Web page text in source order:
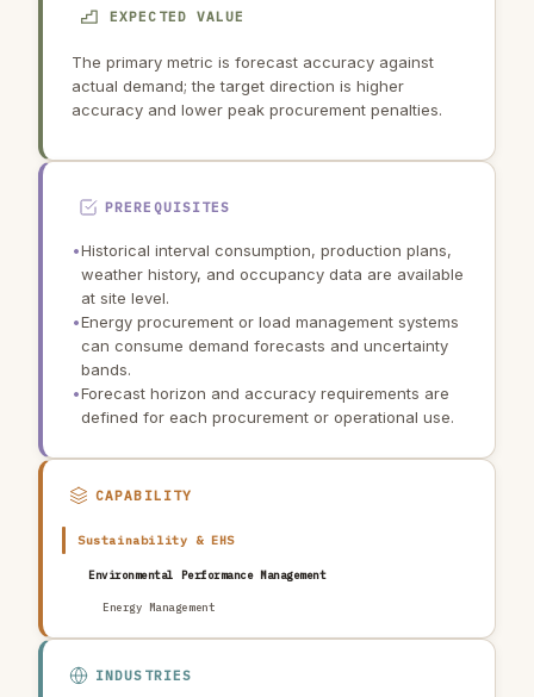
EXPECTED VALUE
The primary metric is forecast accuracy against
actual demand; the target direction is higher
accuracy and lower peak procurement penalties.
PREREQUISITES
•Historical interval consumption, production plans,
weather history, and occupancy data are available
at site level.
•Energy procurement or load management systems
can consume demand forecasts and uncertainty
bands.
•Forecast horizon and accuracy requirements are
defined for each procurement or operational use.
CAPABILITY
Sustainability & EHS
Environmental Performance Management
Energy Management
INDUSTRIES